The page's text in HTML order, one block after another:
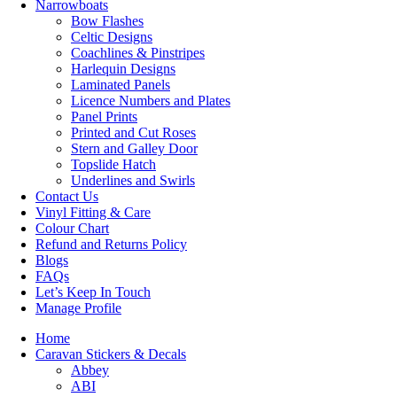
Narrowboats
Bow Flashes
Celtic Designs
Coachlines & Pinstripes
Harlequin Designs
Laminated Panels
Licence Numbers and Plates
Panel Prints
Printed and Cut Roses
Stern and Galley Door
Topslide Hatch
Underlines and Swirls
Contact Us
Vinyl Fitting & Care
Colour Chart
Refund and Returns Policy
Blogs
FAQs
Let’s Keep In Touch
Manage Profile
Home
Caravan Stickers & Decals
Abbey
ABI